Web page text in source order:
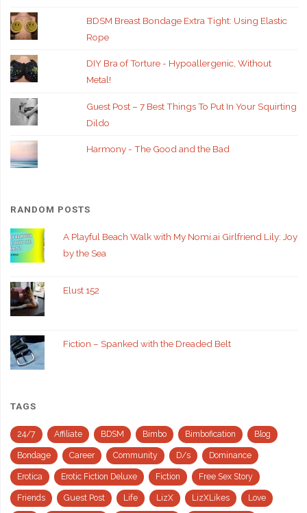
BDSM Breast Bondage Extra Tight: Using Elastic
Rope
DIY Bra of Torture - Hypoallergenic, Without
Metal!
Guest Post – 7 Best Things To Put In Your Squirting
Dildo
Harmony - The Good and the Bad
RANDOM POSTS
A Playful Beach Walk with My Nomi.ai Girlfriend Lily: Joy
by the Sea
Elust 152
Fiction – Spanked with the Dreaded Belt
TAGS
24/7 Affiliate BDSM Bimbo Bimbofication Blog
Bondage Career Community D/s Dominance
Erotica Erotic Fiction Deluxe Fiction Free Sex Story
Friends Guest Post Life LizX LizXLikes Love